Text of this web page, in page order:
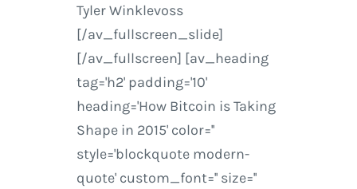
Tyler Winklevoss
[/av_fullscreen_slide]
[/av_fullscreen] [av_heading
tag='h2' padding='10'
heading='How Bitcoin is Taking
Shape in 2015' color=''
style='blockquote modern-
quote' custom_font='' size=''